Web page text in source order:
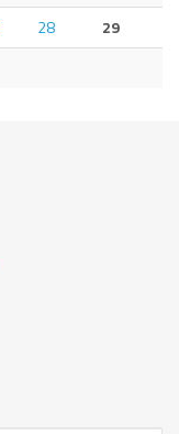
28
29